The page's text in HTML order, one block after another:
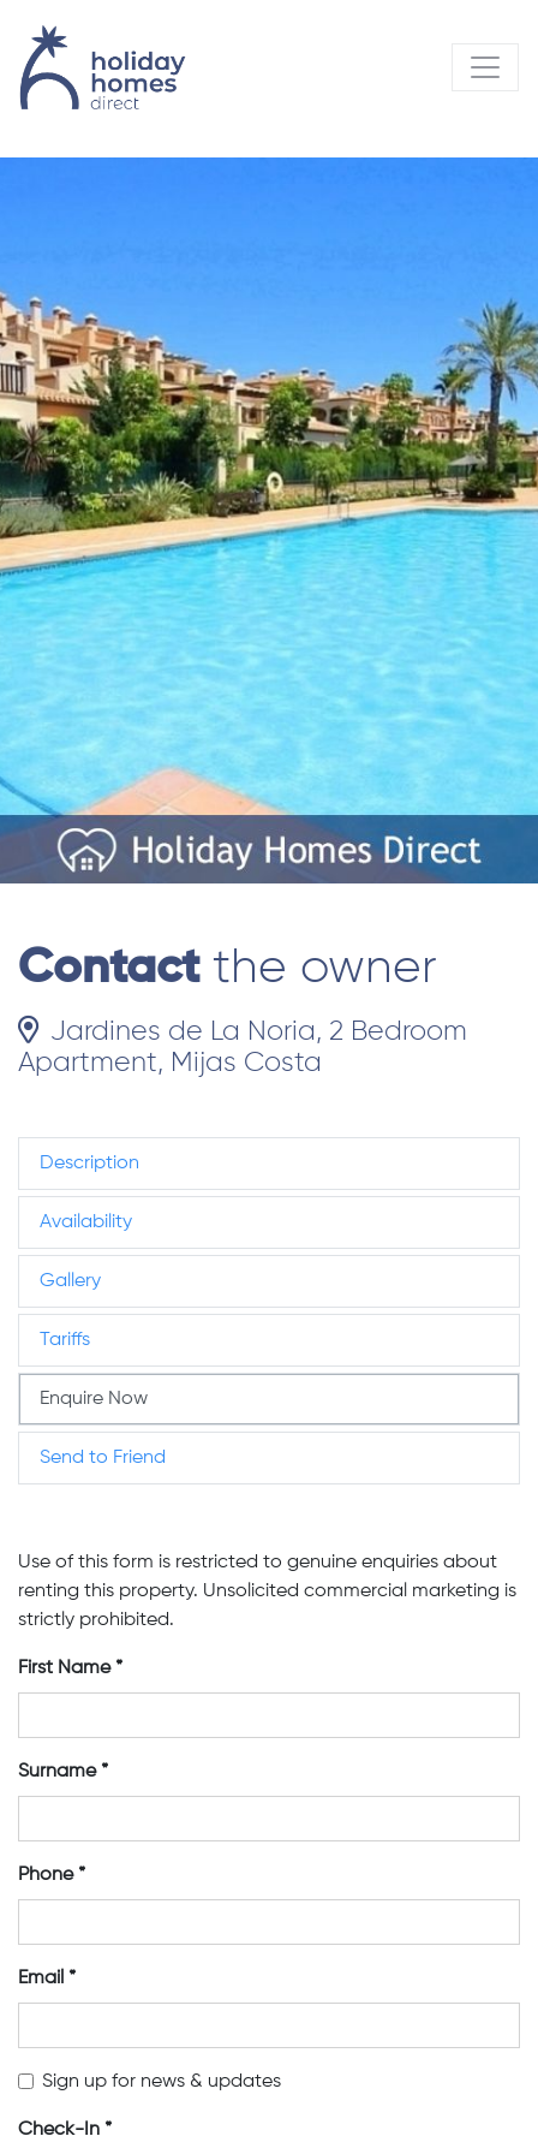
Contactthe owner
Jardines de La Noria, 2 Bedroom
Apartment, Mijas Costa
Description
Availability
Gallery
Tariffs
Enquire Now
Send to Friend
Use of this form is restricted to genuine enquiries about
renting this property. Unsolicited commercial marketing is
strictly prohibited.
First Name
Surname
Phone
Email
Sign up for news & updates
Check-In